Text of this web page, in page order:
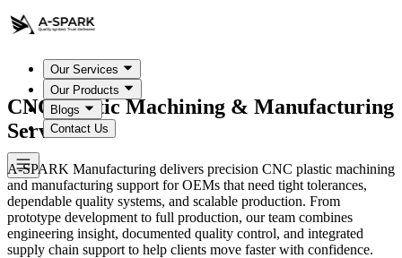
Our Services
Our Products
Blogs
Contact Us
CNC Plastic Machining & Manufacturing
Services
A-SPARK Manufacturing delivers precision CNC plastic machining
and manufacturing support for OEMs that need tight tolerances,
dependable quality systems, and scalable production. From
prototype development to full production, our team combines
engineering insight, documented quality control, and integrated
supply chain support to help clients move faster with confidence.